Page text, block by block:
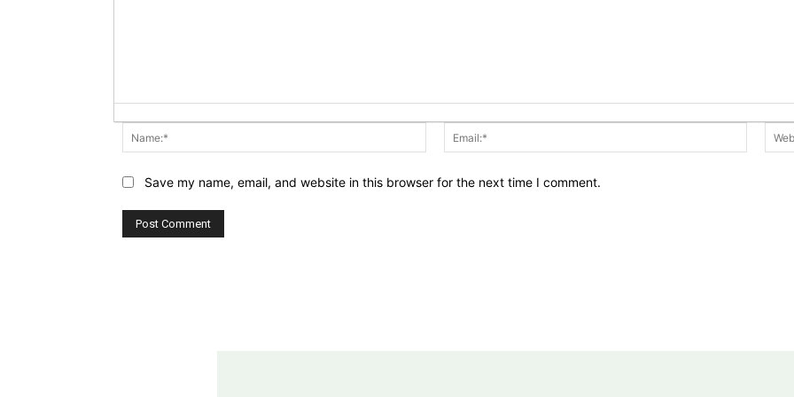
Name:* Email:*
Save my name, email, and website in this browser for the next time I comment.